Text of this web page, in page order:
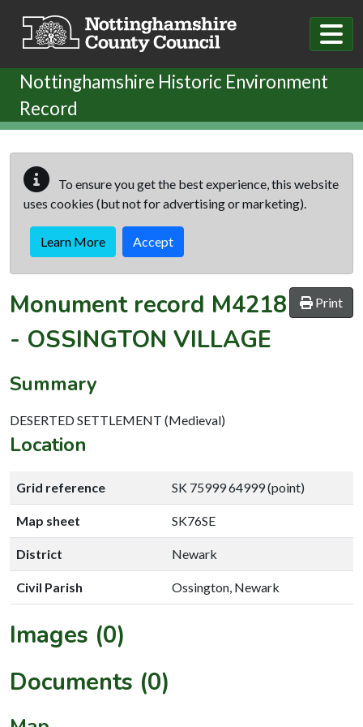
Nottinghamshire Historic Environment
Record
To ensure you get the best experience, this website
uses cookies (but not for advertising or marketing).
Learn More Accept
Print
Monument record M4218
- OSSINGTON VILLAGE
Summary
DESERTED SETTLEMENT (Medieval)
Location
Grid reference SK 75999 64999 (point)
Map sheet SK76SE
District Newark
Civil Parish Ossington, Newark
Images (0)
Documents (0)